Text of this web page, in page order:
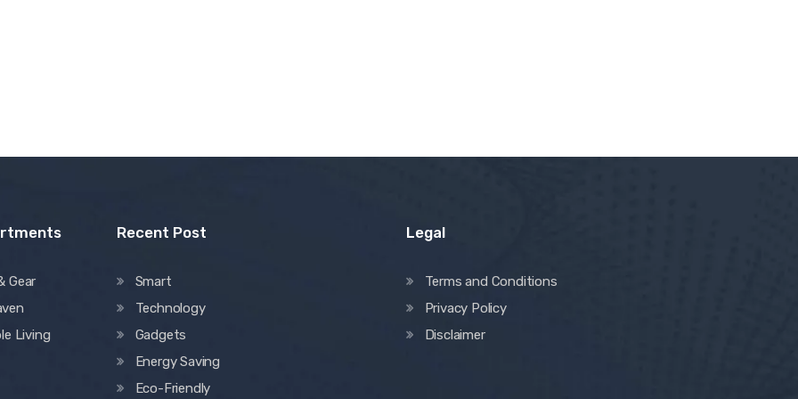
Gear
Living
Recent Post
Smart
Technology
Gadgets
Energy Saving
Eco-Friendly
Legal
Terms and Conditions
Privacy Policy
Disclaimer